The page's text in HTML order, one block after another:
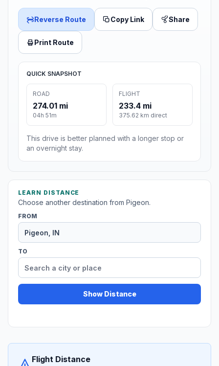
Reverse Route Copy Link Share
Print Route
QUICK SNAPSHOT
ROAD
274.01 mi
04h 51m
FLIGHT
233.4 mi
375.62 km direct
This drive is better planned with a longer stop or
an overnight stay.
LEARN DISTANCE
Choose another destination from Pigeon.
FROM
TO
Show Distance
Flight Distance